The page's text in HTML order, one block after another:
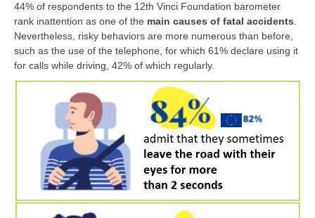
44% of respondents to the 12th Vinci Foundation barometer
rank inattention as one of the main causes of fatal accidents
Nevertheless, risky behaviors are more numerous than before,
such as the use of the telephone, for which 61% declare using it
for calls while driving, 42% of which regularly.